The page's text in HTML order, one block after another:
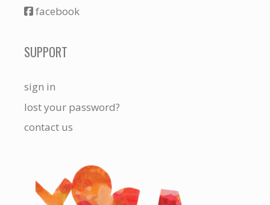
facebook
SUPPORT
sign in
lost your password?
contact us